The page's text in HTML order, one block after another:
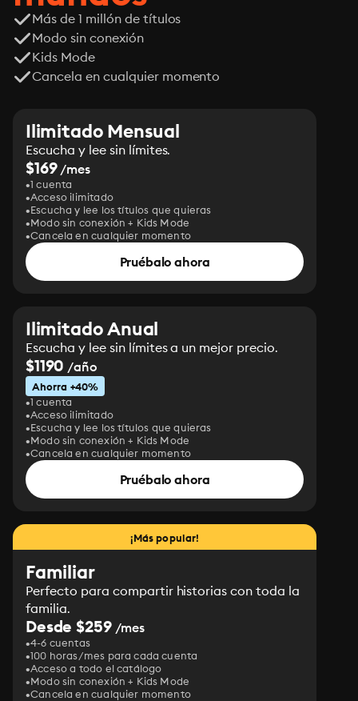
Más de 1 millón de títulos
Modo sin conexión
Kids Mode
Cancela en cualquier momento
Ilimitado Mensual
Escucha y lee sin límites.
$169/mes
1 cuenta
Acceso ilimitado
Escucha y lee los títulos que quieras
Modo sin conexión + Kids Mode
Cancela en cualquier momento
Pruébalo ahora
Ilimitado Anual
Escucha y lee sin límites a un mejor precio.
$1190 /año
Ahorra +40%
1 cuenta
Acceso ilimitado
Escucha y lee los títulos que quieras
Modo sin conexión + Kids Mode
Cancela en cualquier momento
Pruébalo ahora
¡Más popular!
Familiar
Perfecto para compartir historias con toda la
familia.
Desde $259/mes
4-6 cuentas
100 horas/mes para cada cuenta
Acceso a todo el catálogo
Modo sin conexión + Kids Mode
Cancela en cualquier momento